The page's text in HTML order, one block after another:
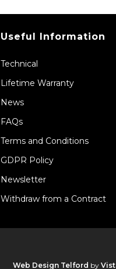
Useful Information
Technical
Lifetime Warranty
News
FAQs
Terms and Conditions
GDPR Policy
Newsletter
Withdraw from a Contract
Web Design Telford by